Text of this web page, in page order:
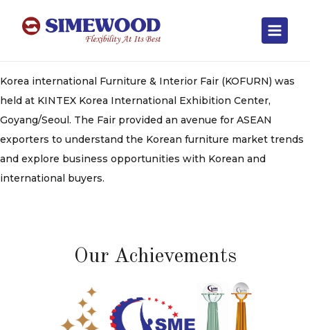
Korea international Furniture & Interior Fair (KOFURN) was
held at KINTEX Korea International Exhibition Center,
Goyang/Seoul. The Fair provided an avenue for ASEAN
exporters to understand the Korean furniture market trends
and explore business opportunities with Korean and
international buyers.
Our Achievements